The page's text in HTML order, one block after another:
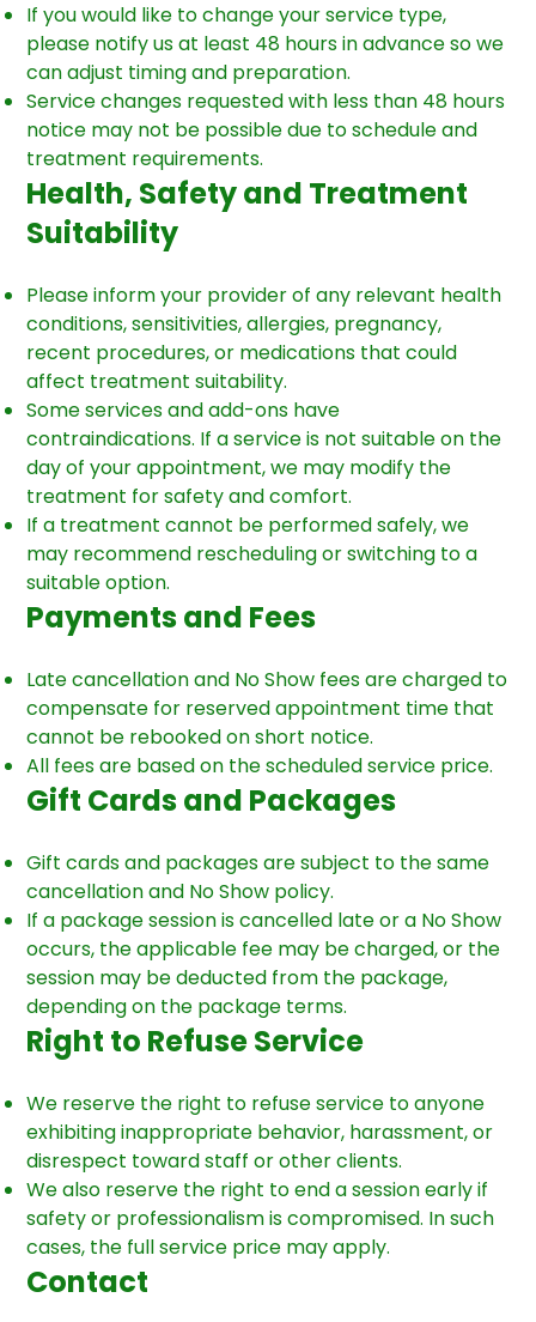
If you would like to change your service type,
please notify us at least 48 hours in advance so we
can adjust timing and preparation.
Service changes requested with less than 48 hours
notice may not be possible due to schedule and
treatment requirements.
Health, Safety and Treatment
Suitability
Please inform your provider of any relevant health
conditions, sensitivities, allergies, pregnancy,
recent procedures, or medications that could
affect treatment suitability.
Some services and add-ons have
contraindications. If a service is not suitable on the
day of your appointment, we may modify the
treatment for safety and comfort.
If a treatment cannot be performed safely, we
may recommend rescheduling or switching to a
suitable option.
Payments and Fees
Late cancellation and No Show fees are charged to
compensate for reserved appointment time that
cannot be rebooked on short notice.
All fees are based on the scheduled service price.
Gift Cards and Packages
Gift cards and packages are subject to the same
cancellation and No Show policy.
If a package session is cancelled late or a No Show
occurs, the applicable fee may be charged, or the
session may be deducted from the package,
depending on the package terms.
Right to Refuse Service
We reserve the right to refuse service to anyone
exhibiting inappropriate behavior, harassment, or
disrespect toward staff or other clients.
We also reserve the right to end a session early if
safety or professionalism is compromised. In such
cases, the full service price may apply.
Contact